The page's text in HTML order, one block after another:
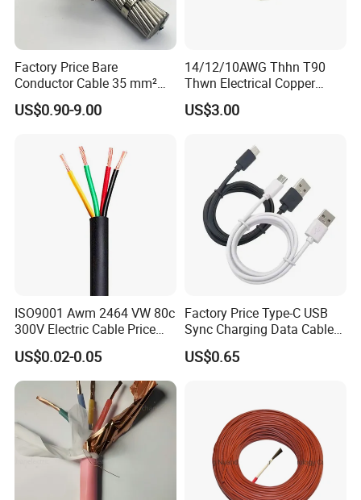
Factory Price Bare
Conductor Cable 35 mm²
Aluminum Alloy Stranded
Wire AAAC
US$0.90-9.00
14/12/10AWG Thhn T90
Thwn Electrical Copper
Building Wire Bc Flexible
Solar Control UL Listed
US$3.00
ISO9001 Awm 2464 VW 80c
300V Electric Cable Price
Multi-Core 4 Core Shield
Control Cable UL2464
US$0.02-0.05
Factory Price Type-C USB
Sync Charging Data Cable
for Mobile Phone
US$0.65